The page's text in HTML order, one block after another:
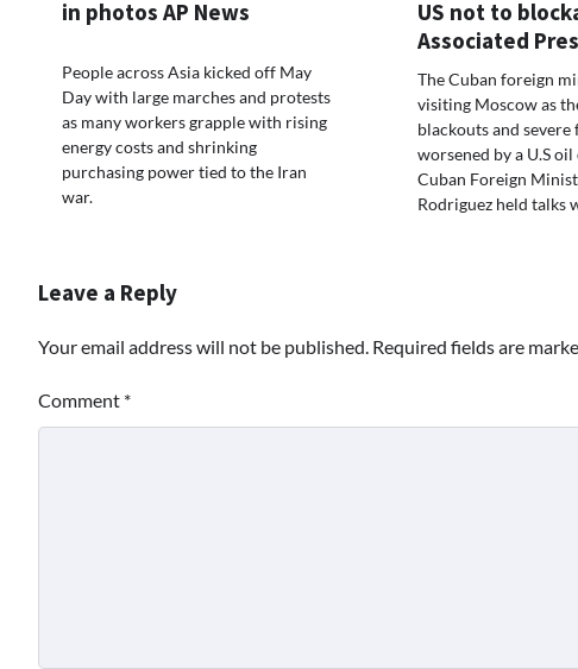
in photos AP News
People across Asia kicked off May
Day with large marches and protests
as many workers grapple with rising
energy costs and shrinking
purchasing power tied to the Iran
war.
US not to
Associated
The Cuban foreign
visiting Moscow as
blackouts and severe
worsened by a U.S oil
Cuban Foreign
Rodriguez held talks
Leave a Reply
Your email address will not be published. Required fields are
Comment *